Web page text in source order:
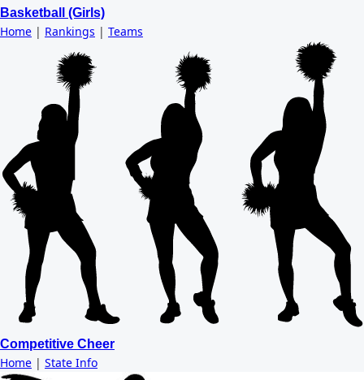
Basketball (Girls)
Home | Rankings | Teams
Competitive Cheer
Home | State Info